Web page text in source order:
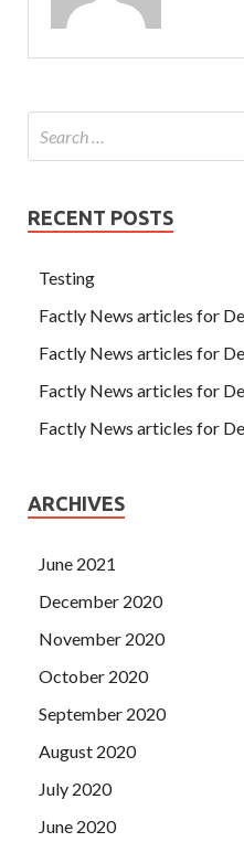
RECENT POSTS
Testing
Factly News articles for
Factly News articles for
Factly News articles for
Factly News articles for
ARCHIVES
June 2021
December 2020
November 2020
October 2020
September 2020
August 2020
July 2020
June 2020